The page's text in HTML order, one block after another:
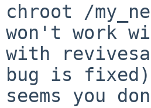
chroot /
won't work
with
bug is
seems you